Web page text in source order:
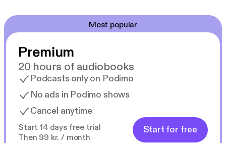
Most popular
Premium
20 hours of audiobooks
Podcasts only on Podimo
No ads in Podimo shows
Cancel anytime
Start 14 days free trial
Then 99 kr. / month
Start for free